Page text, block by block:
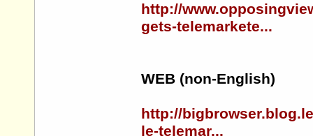
http://
gets-telemarkete...
WEB (non-English)
http://
le-telemar...